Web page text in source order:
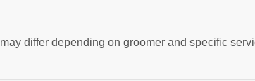
differ depending on groomer and specific